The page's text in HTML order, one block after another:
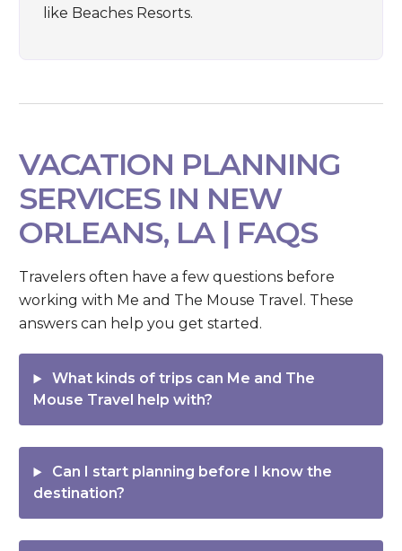
like Beaches Resorts.
VACATION PLANNING
SERVICES IN NEW
ORLEANS, LA | FAQS
Travelers often have a few questions before
working with Me and The Mouse Travel. These
answers can help you get started.
What kinds of trips can Me and The
Mouse Travel help with?
Can I start planning before I know the
destination?